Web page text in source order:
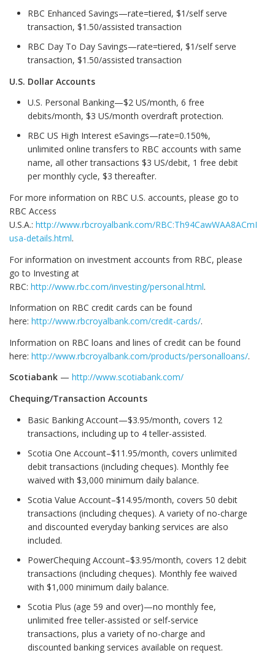
RBC Enhanced Savings—rate=tiered, $1/self serve
transaction, $1.50/assisted transaction
RBC Day To Day Savings—rate=tiered, $1/self serve
transaction, $1.50/assisted transaction
U.S. Dollar Accounts
U.S. Personal Banking—$2 US/month, 6 free
debits/month, $3 US/month overdraft protection.
RBC US High Interest eSavings—rate=0.150%,
unlimited online transfers to RBC accounts with same
name, all other transactions $3 US/debit, 1 free debit
per monthly cycle, $3 thereafter.
For more information on RBC U.S. accounts, please go to
RBC Access
U.S.A.: http://www.rbcroyalbank.com/
usa-details.html.
For information on investment accounts from RBC, please
go to Investing at
RBC: http://www.rbc.com/investing/personal.html.
Information on RBC credit cards can be found
here: http://www.rbcroyalbank.com/credit-cards/.
Information on RBC loans and lines of credit can be found
here: http://www.rbcroyalbank.com/products/personalloans/.
Scotiabank — http://www.scotiabank.com/
Chequing/Transaction Accounts
Basic Banking Account—$3.95/month, covers 12
transactions, including up to 4 teller-assisted.
Scotia One Account–$11.95/month, covers unlimited
debit transactions (including cheques). Monthly fee
waived with $3,000 minimum daily balance.
Scotia Value Account–$14.95/month, covers 50 debit
transactions (including cheques). A variety of no-charge
and discounted everyday banking services are also
included.
PowerChequing Account–$3.95/month, covers 12 debit
transactions (including cheques). Monthly fee waived
with $1,000 minimum daily balance.
Scotia Plus (age 59 and over)—no monthly fee,
unlimited free teller-assisted or self-service
transactions, plus a variety of no-charge and
discounted banking services available on request.